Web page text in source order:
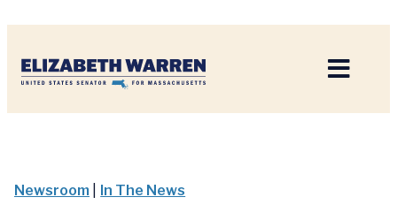
Newsroom In The News